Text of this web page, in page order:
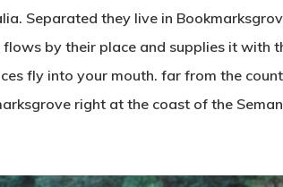
Separated they live in
flows by their place and supplies it with
fly into your mouth. far from the
right at the coast of the